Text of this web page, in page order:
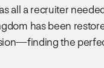
all a recruiter
has been
the